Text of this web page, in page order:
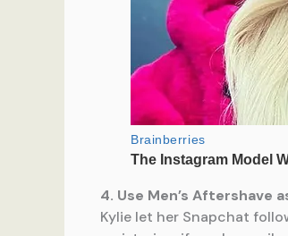
4. Use Men’s Aftershave
Kylie let her Snapchat